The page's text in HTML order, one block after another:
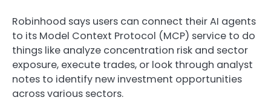
Robinhood says users can connect their AI agents
to its Model Context Protocol (MCP) service to do
things like analyze concentration risk and sector
exposure, execute trades, or look through analyst
notes to identify new investment opportunities
across various sectors.